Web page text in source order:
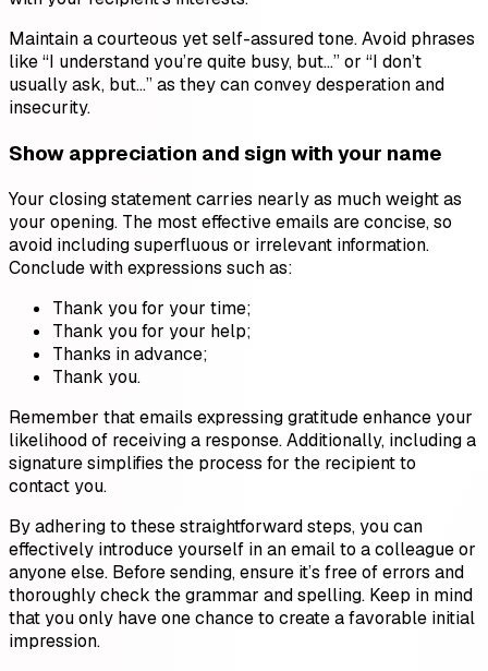
Maintain a courteous yet self-assured tone. Avoid phrases
like “I understand you’re quite busy, but…” or “I don’t
usually ask, but…” as they can convey desperation and
insecurity.
Show appreciation and sign with your name
Your closing statement carries nearly as much weight as
your opening. The most effective emails are concise, so
avoid including superfluous or irrelevant information.
Conclude with expressions such as:
Thank you for your time;
Thank you for your help;
Thanks in advance;
Thank you.
Remember that emails expressing gratitude enhance your
likelihood of receiving a response. Additionally, including a
signature simplifies the process for the recipient to
contact you.
By adhering to these straightforward steps, you can
effectively introduce yourself in an email to a colleague or
anyone else. Before sending, ensure it’s free of errors and
thoroughly check the grammar and spelling. Keep in mind
that you only have one chance to create a favorable initial
impression.